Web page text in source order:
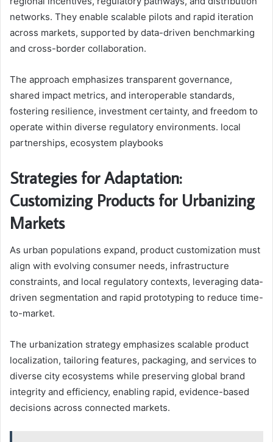
networks. They enable scalable pilots and rapid iteration
across markets, supported by data-driven benchmarking
and cross-border collaboration.
The approach emphasizes transparent governance,
shared impact metrics, and interoperable standards,
fostering resilience, investment certainty, and freedom to
operate within diverse regulatory environments. local
partnerships, ecosystem playbooks
Strategies for Adaptation:
Customizing Products for Urbanizing
Markets
As urban populations expand, product customization must
align with evolving consumer needs, infrastructure
constraints, and local regulatory contexts, leveraging data-
driven segmentation and rapid prototyping to reduce time-
to-market.
The urbanization strategy emphasizes scalable product
localization, tailoring features, packaging, and services to
diverse city ecosystems while preserving global brand
integrity and efficiency, enabling rapid, evidence-based
decisions across connected markets.